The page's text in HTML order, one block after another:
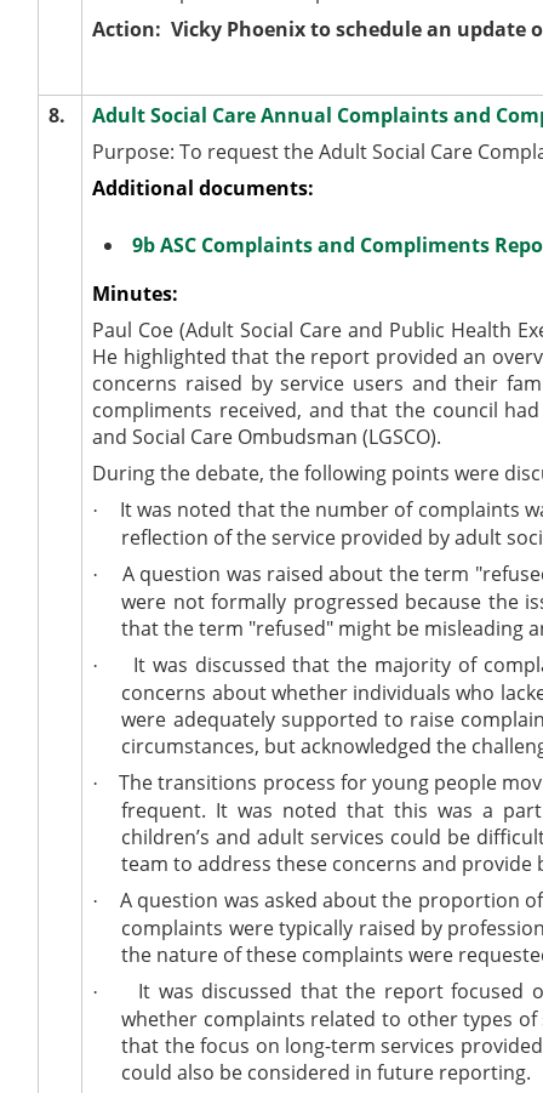
Action: Vicky Phoenix to schedule an update
8.
Adult Social Care Annual Complaints and
Purpose: To request the Adult Social Care
Additional documents:
9b ASC Complaints and Compliments
Minutes:
Paul Coe (Adult Social Care and Public Health
He highlighted that the report provided an
concerns raised by service users and their
compliments received, and that the council
and Social Care Ombudsman (LGSCO).
During the debate, the following points were
·
It was noted that the number of complaints
reflection of the service provided by adult
·
A question was raised about the term
were not formally progressed because the
that the term "refused" might be misleading
·
It was discussed that the majority of
concerns about whether individuals who
were adequately supported to raise
circumstances, but acknowledged the
·
The transitions process for young people
frequent. It was noted that this was a
children’s and adult services could be
team to address these concerns and
·
A question was asked about the proportion
complaints were typically raised by
the nature of these complaints were
·
It was discussed that the report focused
whether complaints related to other types of
that the focus on long-term services
could also be considered in future reporting.